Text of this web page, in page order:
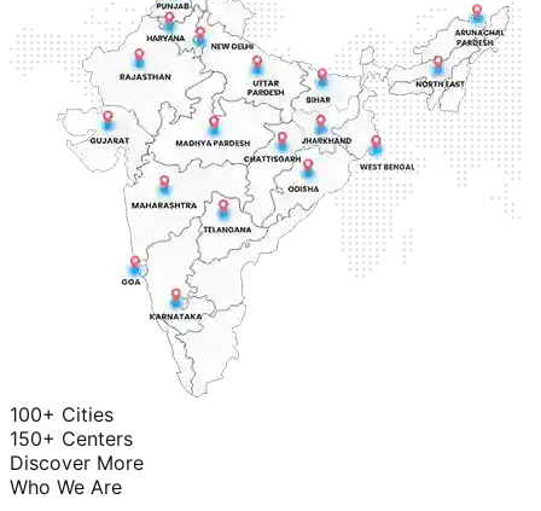
100+ Cities
150+ Centers
Discover More
Who We Are